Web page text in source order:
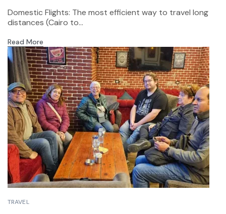
Domestic Flights: The most efficient way to travel long
distances (Cairo to...
Read More
TRAVEL